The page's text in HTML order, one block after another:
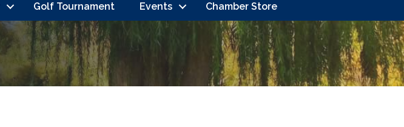
Golf Tournament Events Chamber Store